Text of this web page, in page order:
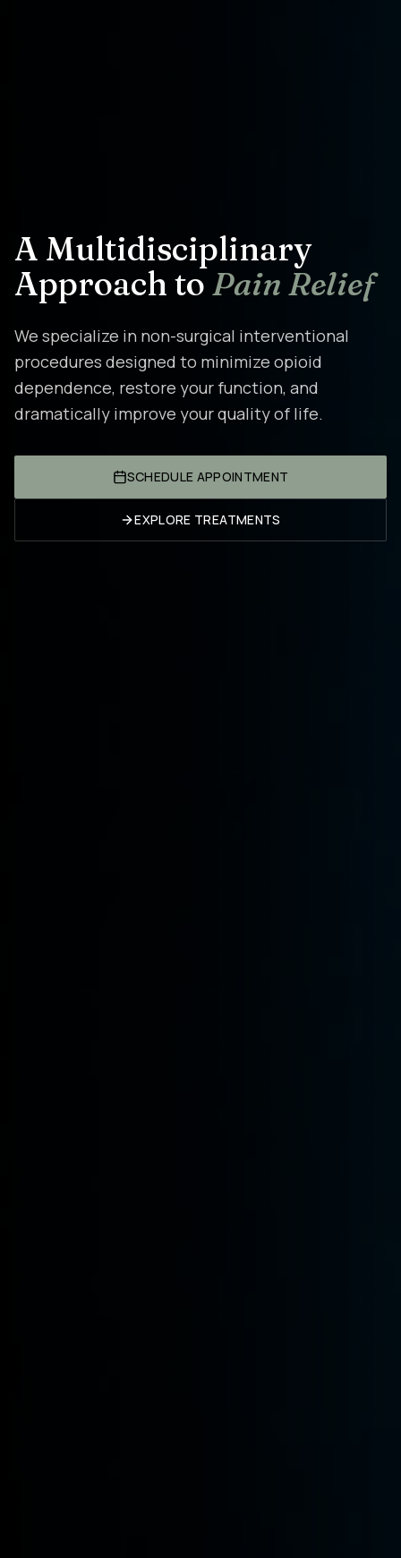
A Multidisciplinary
Approach to Pain Relief
We specialize in non-surgical interventional
procedures designed to minimize opioid
dependence, restore your function, and
dramatically improve your quality of life.
SCHEDULE APPOINTMENT
EXPLORE TREATMENTS